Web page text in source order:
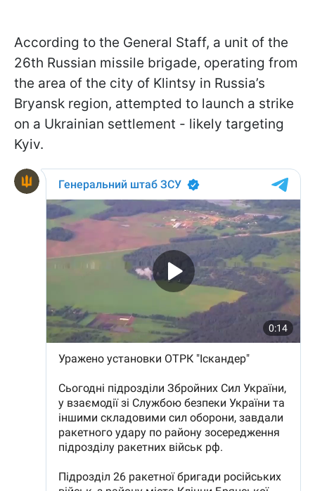
According to the General Staff, a unit of the
26th Russian missile brigade, operating from
the area of the city of Klintsy in Russia’s
Bryansk region, attempted to launch a strike
on a Ukrainian settlement - likely targeting
Kyiv.